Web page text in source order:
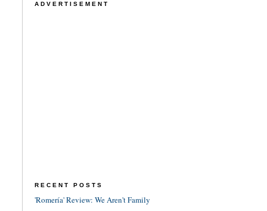
ADVERTISEMENT
RECENT POSTS
'Romería' Review: We Aren't Family